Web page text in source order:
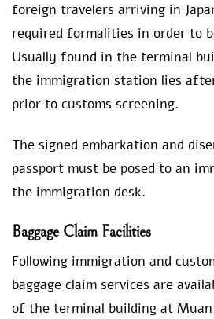
foreign travelers arriving in
required formalities in order to
Usually found in the terminal
the immigration station lies
prior to customs screening.
The signed embarkation and
passport must be posed to an
the immigration desk.
Baggage Claim Facilities
Following immigration and
baggage claim services are
of the terminal building at